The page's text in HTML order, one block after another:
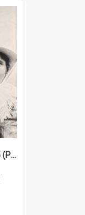
Bird, Kiekie Peita, c.1865–1935 (Person)